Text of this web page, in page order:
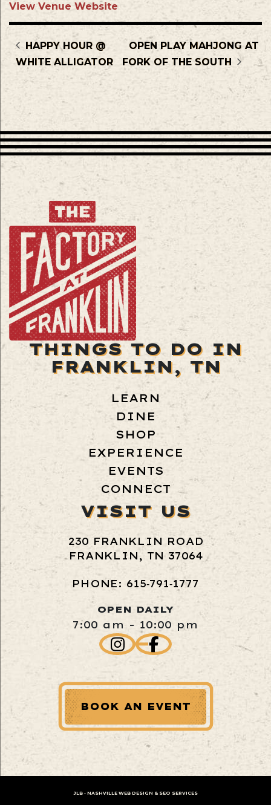
View Venue Website
HAPPY HOUR @
WHITE ALLIGATOR
OPEN PLAY MAHJONG AT
FORK OF THE SOUTH
THINGS TO DO IN
FRANKLIN, TN
LEARN
DINE
SHOP
EXPERIENCE
EVENTS
CONNECT
VISIT US
230 FRANKLIN ROAD
FRANKLIN, TN 37064
PHONE: 615‑791‑1777
OPEN DAILY
7:00 am - 10:00 pm
BOOK AN EVENT
JLB - NASHVILLE WEB DESIGN & SEO SERVICES